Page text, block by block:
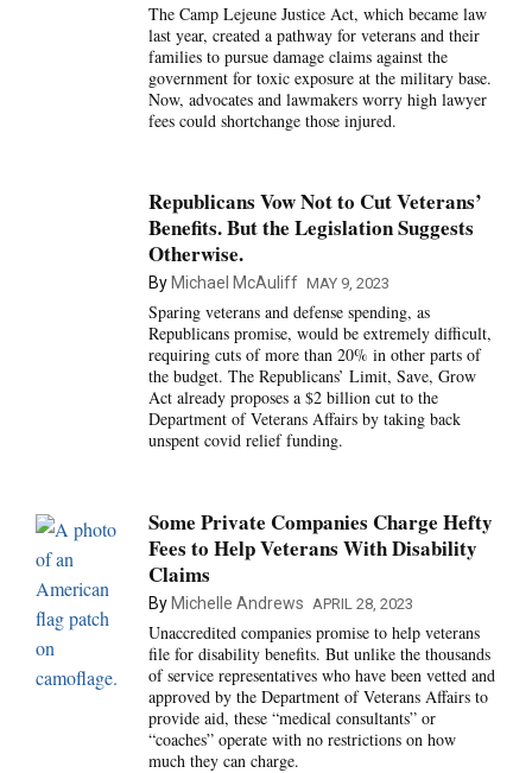
The Camp Lejeune Justice Act, which became law
last year, created a pathway for veterans and their
families to pursue damage claims against the
government for toxic exposure at the military base.
Now, advocates and lawmakers worry high lawyer
fees could shortchange those injured.
Republicans Vow Not to Cut Veterans’
Benefits. But the Legislation Suggests
Otherwise.
By Michael McAuliff MAY 9, 2023
Sparing veterans and defense spending, as
Republicans promise, would be extremely difficult,
requiring cuts of more than 20% in other parts of
the budget. The Republicans’ Limit, Save, Grow
Act already proposes a $2 billion cut to the
Department of Veterans Affairs by taking back
unspent covid relief funding.
Some Private Companies Charge Hefty
Fees to Help Veterans With Disability
Claims
By Michelle Andrews APRIL 28, 2023
Unaccredited companies promise to help veterans
file for disability benefits. But unlike the thousands
of service representatives who have been vetted and
approved by the Department of Veterans Affairs to
provide aid, these “medical consultants” or
“coaches” operate with no restrictions on how
much they can charge.